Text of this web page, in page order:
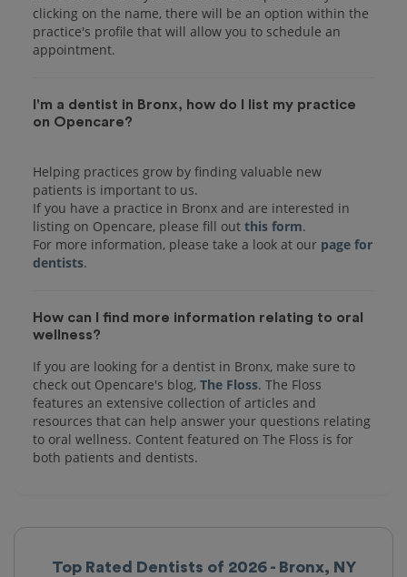
Top Rated Dentists of 2026 - Bronx, NY
clicking on the name, there will be an option within the
practice's profile that will allow you to schedule an
I'm a dentist in Bronx, how do I list my practice
on Opencare?
Helping practices grow by finding valuable new
patients is important to us.
If you have a practice in Bronx and are interested in
listing on Opencare, please fill out this form.
For more information, please take a look at our page for
dentists
How can I find more information relating to oral
wellness?
If you are looking for a dentist in Bronx, make sure to
check out Opencare's blog, The Floss. The Floss
features an extensive collection of articles and
resources that can help answer your questions relating
to oral wellness. Content featured on The Floss is for
both patients and dentists.